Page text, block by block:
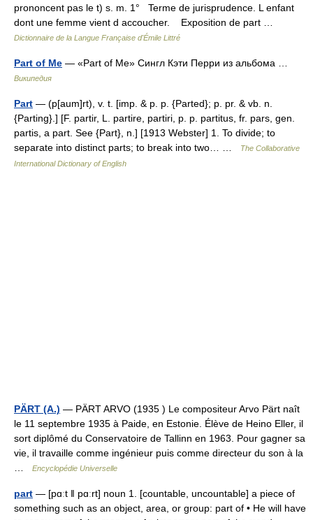
prononcent pas le t) s. m. 1° Terme de jurisprudence. L enfant
dont une femme vient d accoucher. Exposition de part …
Dictionnaire de la Langue Française d'Émile Littré
Part of Me — «Part of Me» Сингл Кэти Перри из альбома …
Википедия
Part — (p[aum]rt), v. t. [imp. & p. p. {Parted}; p. pr. & vb. n.
{Parting}.] [F. partir, L. partire, partiri, p. p. partitus, fr. pars, gen.
partis, a part. See {Part}, n.] [1913 Webster] 1. To divide; to
separate into distinct parts; to break into two… …
The Collaborative
International Dictionary of English
PÄRT (A.) — PÄRT ARVO (1935 ) Le compositeur Arvo Pärt naît
le 11 septembre 1935 à Paide, en Estonie. Élève de Heino Eller, il
sort diplômé du Conservatoire de Tallinn en 1963. Pour gagner sa
vie, il travaille comme ingénieur puis comme directeur du son à la
Encyclopédie Universelle
part — [pɑːt ǁ pɑːrt] noun 1. [countable, uncountable] a piece of
something such as an object, area, or group: part of • He will have